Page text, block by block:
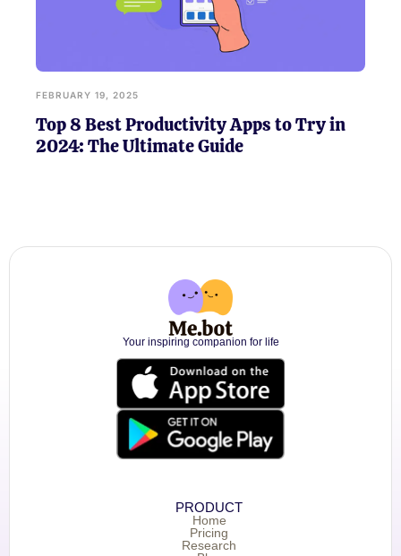
FEBRUARY 19, 2025
Top 8 Best Productivity Apps to Try in
2024: The Ultimate Guide
Your inspiring companion for life
PRODUCT
Home
Pricing
Research